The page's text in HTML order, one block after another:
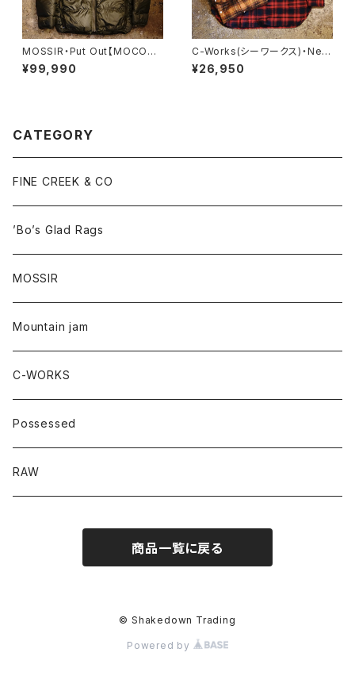
MOSSIR・Put Out【MOCO00
8】
¥99,990
C-Works(シーワークス)・Ner
d【CWST013】
¥26,950
CATEGORY
FINE CREEK & CO
’Bo’s Glad Rags
MOSSIR
Mountain jam
C-WORKS
Possessed
RAW
商品一覧に戻る
© Shakedown Trading
Powered by